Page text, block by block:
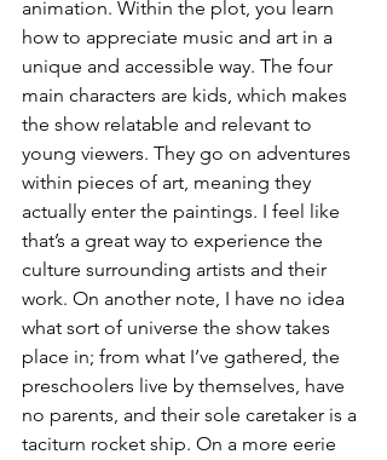
animation. Within the plot, you learn
how to appreciate music and art in a
unique and accessible way. The four
main characters are kids, which makes
the show relatable and relevant to
young viewers. They go on adventures
within pieces of art, meaning they
actually enter the paintings. I feel like
that’s a great way to experience the
culture surrounding artists and their
work. On another note, I have no idea
what sort of universe the show takes
place in; from what I’ve gathered, the
preschoolers live by themselves, have
no parents, and their sole caretaker is a
taciturn rocket ship. On a more eerie